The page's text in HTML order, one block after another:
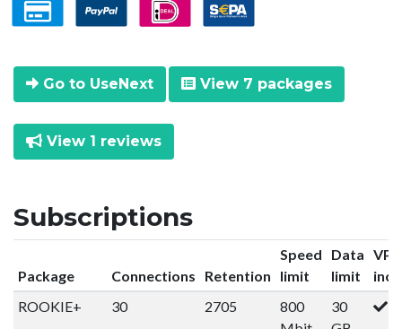
Go to UseNext View 7 packages
View 1 reviews
Subscriptions
Package Connections Retention
Speed
limit
Data
limit
VPN
ROOKIE+
30 2705
800
30